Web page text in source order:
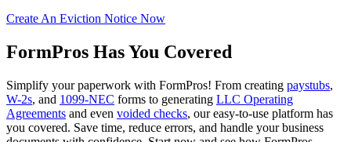
Create An Eviction Notice Now
FormPros Has You Covered
Simplify your paperwork with FormPros! From creating paystubs,
W-2s, and 1099-NEC forms to generating LLC Operating
Agreements and even voided checks, our easy-to-use platform has
you covered. Save time, reduce errors, and handle your business